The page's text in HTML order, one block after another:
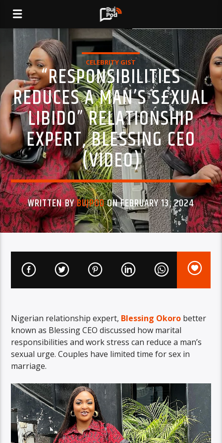
CELEBRITY GIST
“RESPONSIBILITIES
REDUCES A MAN’S S£XUAL
LIBID0” RELATIONSHIP
EXPERT, BLESSING CEO
(VIDEO)
WRITTEN BYBUJPODON FEBRUARY 13, 2024
Nigerian relationship expert, Blessing Okoro better
known as Blessing CEO discussed how marital
responsibilities and work stress can reduce a man’s
sexual urge. Couples have limited time for sex in
marriage.